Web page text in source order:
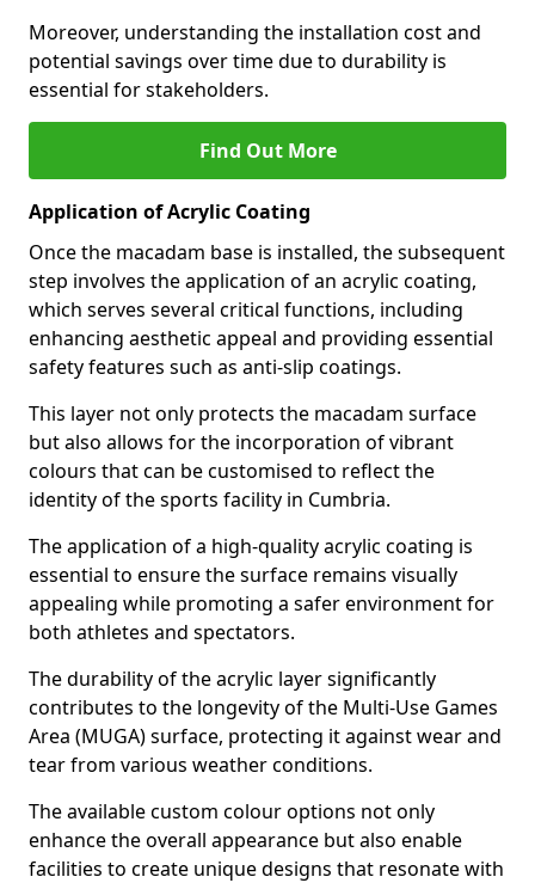
Moreover, understanding the installation cost and
potential savings over time due to durability is
essential for stakeholders.
Find Out More
Application of Acrylic Coating
Once the macadam base is installed, the subsequent
step involves the application of an acrylic coating,
which serves several critical functions, including
enhancing aesthetic appeal and providing essential
safety features such as anti-slip coatings.
This layer not only protects the macadam surface
but also allows for the incorporation of vibrant
colours that can be customised to reflect the
identity of the sports facility in Cumbria.
The application of a high-quality acrylic coating is
essential to ensure the surface remains visually
appealing while promoting a safer environment for
both athletes and spectators.
The durability of the acrylic layer significantly
contributes to the longevity of the Multi-Use Games
Area (MUGA) surface, protecting it against wear and
tear from various weather conditions.
The available custom colour options not only
enhance the overall appearance but also enable
facilities to create unique designs that resonate with